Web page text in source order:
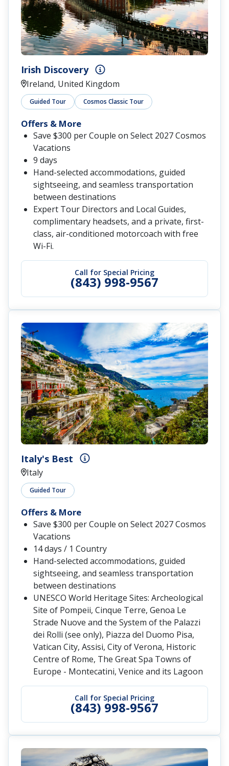
Irish Discovery
Ireland, United Kingdom
Guided Tour Cosmos Classic Tour
Call for Special Pricing
(843) 998-9567
Offers & More
Save $300 per Couple on Select 2027 Cosmos
Vacations
9 days
Hand-selected accommodations, guided
sightseeing, and seamless transportation
between destinations
Expert Tour Directors and Local Guides,
complimentary headsets, and a private, first-
class, air-conditioned motorcoach with free
Wi-Fi.
Italy's Best
Italy
Guided Tour
Call for Special Pricing
(843) 998-9567
Offers & More
Save $300 per Couple on Select 2027 Cosmos
Vacations
14 days / 1 Country
Hand-selected accommodations, guided
sightseeing, and seamless transportation
between destinations
UNESCO World Heritage Sites: Archeological
Site of Pompeii, Cinque Terre, Genoa Le
Strade Nuove and the System of the Palazzi
dei Rolli (see only), Piazza del Duomo Pisa,
Vatican City, Assisi, City of Verona, Historic
Centre of Rome, The Great Spa Towns of
Europe - Montecatini, Venice and its Lagoon